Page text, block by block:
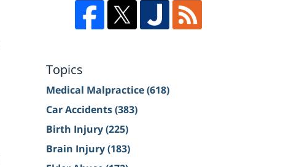
Topics
Medical Malpractice(618)
Car Accidents(383)
Birth Injury(225)
Brain Injury(183)